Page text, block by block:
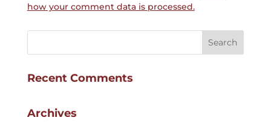
how your comment data is processed.
Recent Comments
Archives